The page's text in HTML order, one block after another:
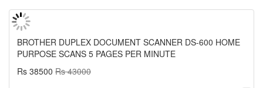
BROTHER DUPLEX DOCUMENT SCANNER DS-600 HOME
PURPOSE SCANS 5 PAGES PER MINUTE
Rs 38500 Rs 43000